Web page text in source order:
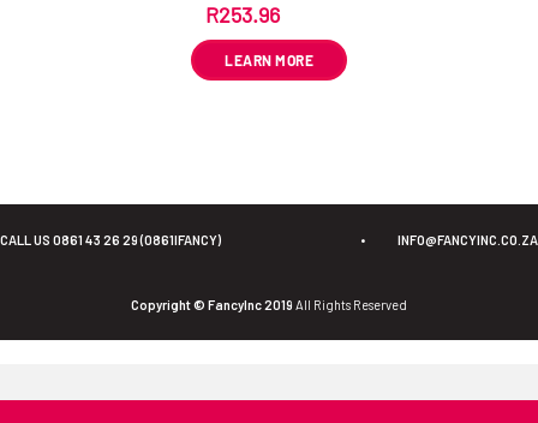
R253.96
LEARN MORE
CALL US 0861 43 26 29 (0861IFANCY) • INFO@FANCYINC.CO.ZA
Copyright © FancyInc 2019 All Rights Reserved